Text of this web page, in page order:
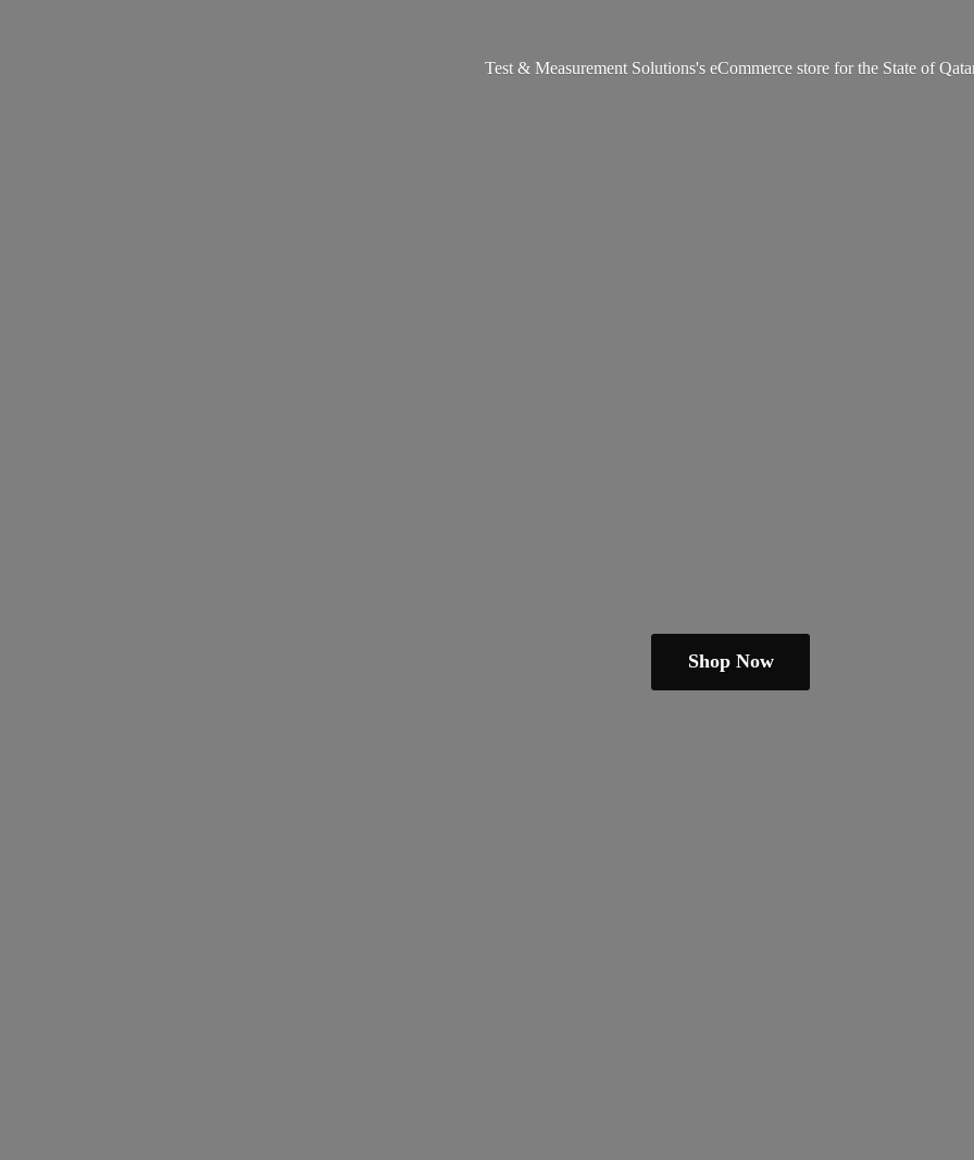
Test & Measurement Solutions's eCommerce store for the State of
Shop Now